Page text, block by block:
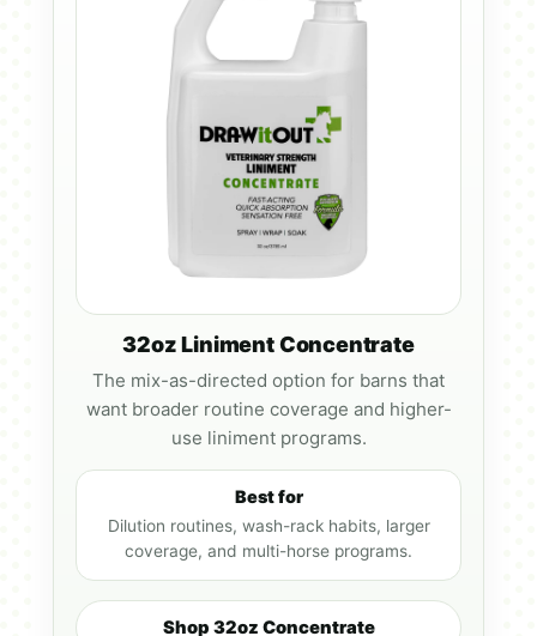
32oz Liniment Concentrate
The mix-as-directed option for barns that
want broader routine coverage and higher-
use liniment programs.
Best for
Dilution routines, wash-rack habits, larger
coverage, and multi-horse programs.
Shop 32oz Concentrate